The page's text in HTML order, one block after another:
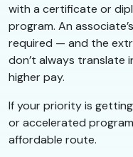
with a certificate or
program. An
required — and the
don’t always
higher pay.
If your priority is
or accelerated
affordable route.